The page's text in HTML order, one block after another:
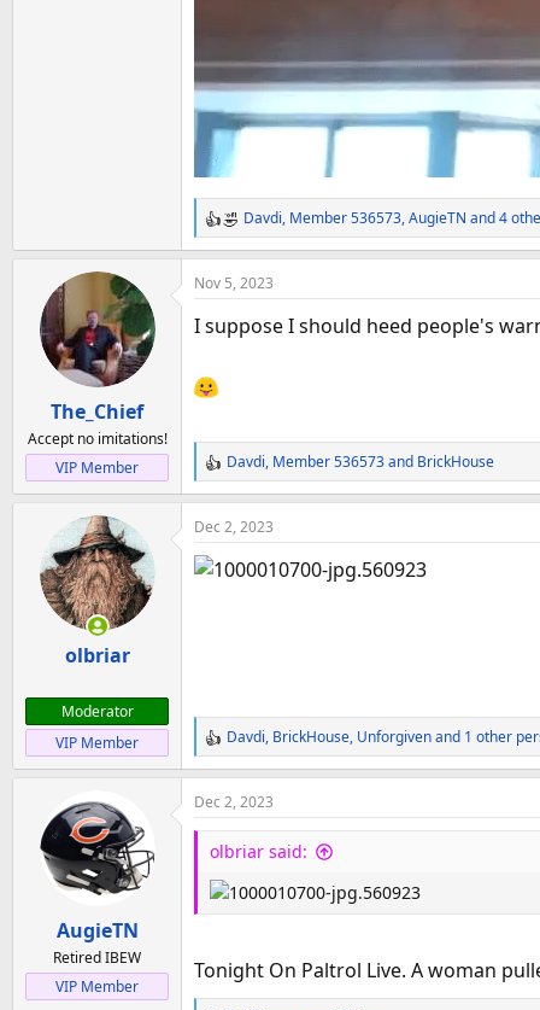
R
e
a
c
t
n
Davdi, Member 536573,AugieTN and 4
The_Chief
Accept no imitations!
VIP Member
Nov 5, 2023
I suppose I should heed people's
R
e
c
t
Davdi, Member 536573and BrickHouse
olbriar
Moderator
VIP Member
Dec 2, 2023
R
e
c
o
Davdi, BrickHouse, Unforgivenand 1 other
AugieTN
Retired IBEW
VIP Member
Dec 2, 2023
olbriar said:
Tonight On Paltrol Live. A woman